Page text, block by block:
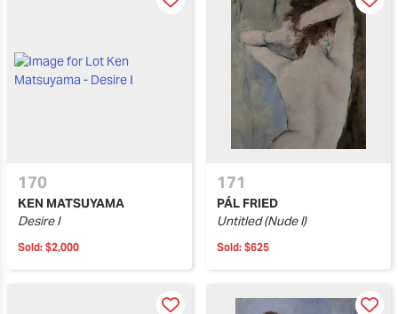
170
KEN MATSUYAMA
Desire I
Sold: $2,000
171
PÁL FRIED
Untitled (Nude I)
Sold: $625